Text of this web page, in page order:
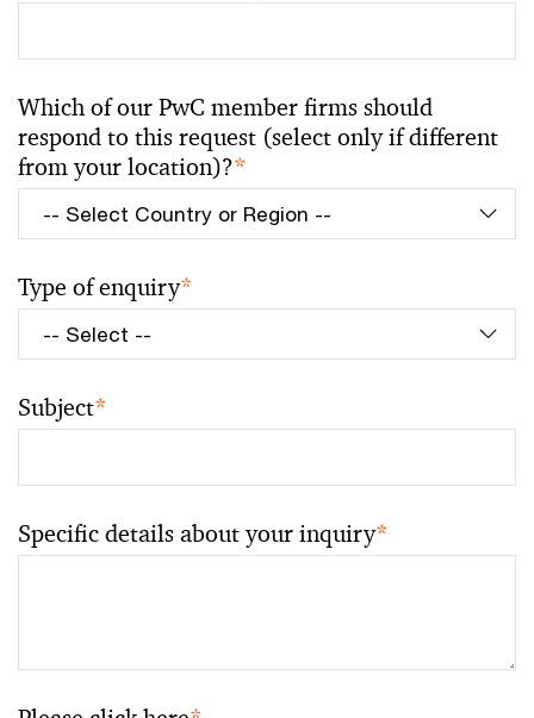
Which of our PwC member firms should
respond to this request (select only if different
from your location)?*
Type of enquiry*
Subject*
Specific details about your inquiry*